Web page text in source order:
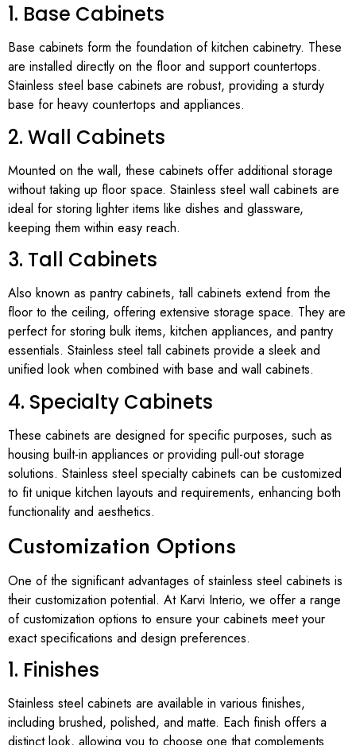
1. Base Cabinets
Base cabinets form the foundation of kitchen cabinetry. These
are installed directly on the floor and support countertops.
Stainless steel base cabinets are robust, providing a sturdy
base for heavy countertops and appliances.
2. Wall Cabinets
Mounted on the wall, these cabinets offer additional storage
without taking up floor space. Stainless steel wall cabinets are
ideal for storing lighter items like dishes and glassware,
keeping them within easy reach.
3. Tall Cabinets
Also known as pantry cabinets, tall cabinets extend from the
floor to the ceiling, offering extensive storage space. They are
perfect for storing bulk items, kitchen appliances, and pantry
essentials. Stainless steel tall cabinets provide a sleek and
unified look when combined with base and wall cabinets.
4. Specialty Cabinets
These cabinets are designed for specific purposes, such as
housing built-in appliances or providing pull-out storage
solutions. Stainless steel specialty cabinets can be customized
to fit unique kitchen layouts and requirements, enhancing both
functionality and aesthetics.
Customization Options
One of the significant advantages of stainless steel cabinets is
their customization potential. At Karvi Interio, we offer a range
of customization options to ensure your cabinets meet your
exact specifications and design preferences.
1. Finishes
Stainless steel cabinets are available in various finishes,
including brushed, polished, and matte. Each finish offers a